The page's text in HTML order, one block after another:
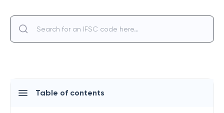
Table of contents